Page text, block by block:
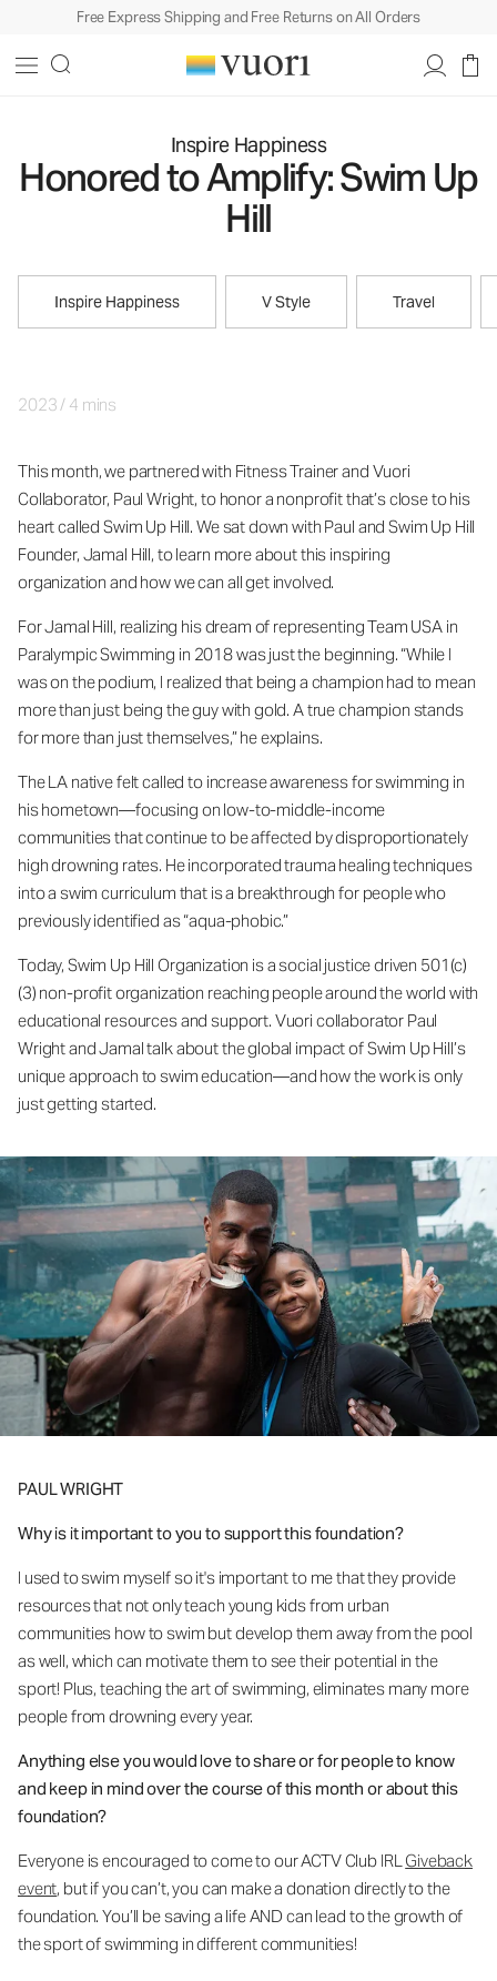
Free Express Shipping and Free Returns on All Orders
Inspire Happiness
Honored to Amplify: Swim Up
Hill
Inspire Happiness V Style Travel
2023/ 4 mins
This month, we partnered with Fitness Trainer and Vuori
Collaborator, Paul Wright, to honor a nonprofit that’s close to his
heart called Swim Up Hill. We sat down with Paul and Swim Up Hill
Founder, Jamal Hill, to learn more about this inspiring
organization and how we can all get involved.
For Jamal Hill, realizing his dream of representing Team USA in
Paralympic Swimming in 2018 was just the beginning. “While I
was on the podium, I realized that being a champion had to mean
more than just being the guy with gold. A true champion stands
for more than just themselves,” he explains.
The LA native felt called to increase awareness for swimming in
his hometown—focusing on low-to-middle-income
communities that continue to be affected by disproportionately
high drowning rates. He incorporated trauma healing techniques
into a swim curriculum that is a breakthrough for people who
previously identified as “aqua-phobic.”
Today, Swim Up Hill Organization is a social justice driven 501(c)
(3) non-profit organization reaching people around the world with
educational resources and support. Vuori collaborator Paul
Wright and Jamal talk about the global impact of Swim Up Hill’s
unique approach to swim education—and how the work is only
just getting started.
PAUL WRIGHT
Why is it important to you to support this foundation?
I used to swim myself so it's important to me that they provide
resources that not only teach young kids from urban
communities how to swim but develop them away from the pool
as well, which can motivate them to see their potential in the
sport! Plus, teaching the art of swimming, eliminates many more
people from drowning every year.
Anything else you would love to share or for people to know
and keep in mind over the course of this month or about this
foundation?
Everyone is encouraged to come to our ACTV Club IRL Giveback
event, but if you can’t, you can make a donation directly to the
foundation. You’ll be saving a life AND can lead to the growth of
the sport of swimming in different communities!